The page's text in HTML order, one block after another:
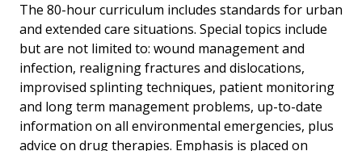
The 80-hour curriculum includes standards for urban
and extended care situations. Special topics include
but are not limited to: wound management and
infection, realigning fractures and dislocations,
improvised splinting techniques, patient monitoring
and long term management problems, up-to-date
information on all environmental emergencies, plus
advice on drug therapies. Emphasis is placed on